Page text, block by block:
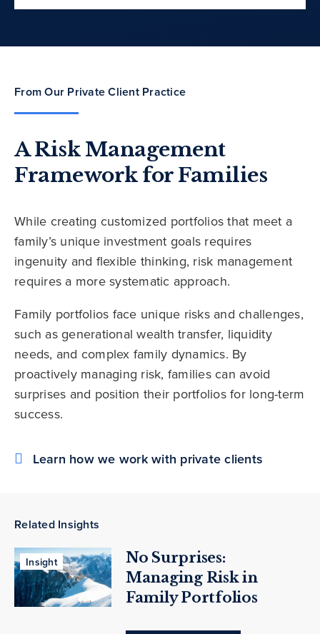
From Our Private Client Practice
A Risk Management
Framework for Families
While creating customized portfolios that meet a
family’s unique investment goals requires
ingenuity and flexible thinking, risk management
requires a more systematic approach.
Family portfolios face unique risks and challenges,
such as generational wealth transfer, liquidity
needs, and complex family dynamics. By
proactively managing risk, families can avoid
surprises and position their portfolios for long-term
success.
Learn how we work with private clients
Related Insights
Insight
No Surprises:
Managing Risk in
Family Portfolios